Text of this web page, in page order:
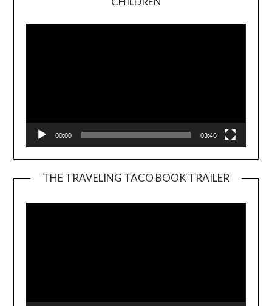
00:00 03:46
THE TRAVELING TACO BOOK TRAILER